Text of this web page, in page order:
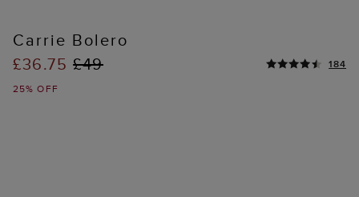
Carrie Bolero
£36.75£49
184
25% OFF